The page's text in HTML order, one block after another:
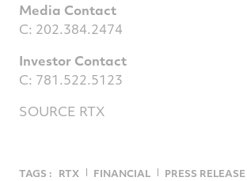
Media Contact
C: 202.384.2474
Investor Contact
C: 781.522.5123
SOURCE RTX
TAGS : RTX FINANCIAL PRESS RELEASE